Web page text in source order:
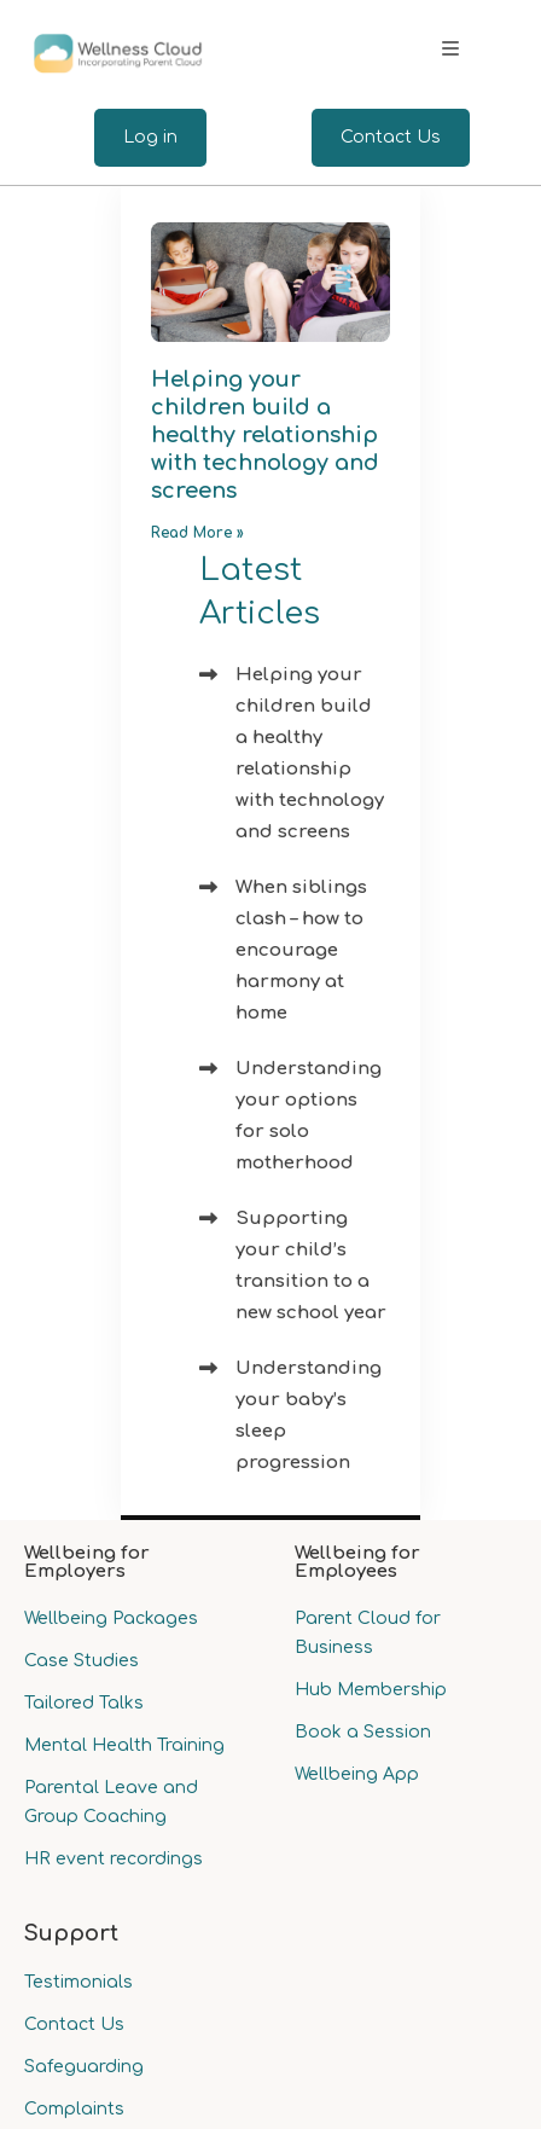
Expertise
Wellbeing for Employers
Wellbeing for Employees
Insights
Log in Contact Us
Helping your
children build a
healthy relationship
with technology and
screens
Read More »
Latest
Articles
Helping your
children build
a healthy
relationship
with technology
and screens
When siblings
clash – how to
encourage
harmony at
home
Understanding
your options
for solo
motherhood
Supporting
your child’s
transition to a
new school year
Understanding
your baby’s
sleep
progression
Wellbeing for
Employers
Wellbeing Packages
Case Studies
Tailored Talks
Mental Health Training
Parental Leave and
Group Coaching
HR event recordings
Wellbeing for
Employees
Parent Cloud for
Business
Hub Membership
Book a Session
Wellbeing App
Support
Testimonials
Contact Us
Safeguarding
Complaints